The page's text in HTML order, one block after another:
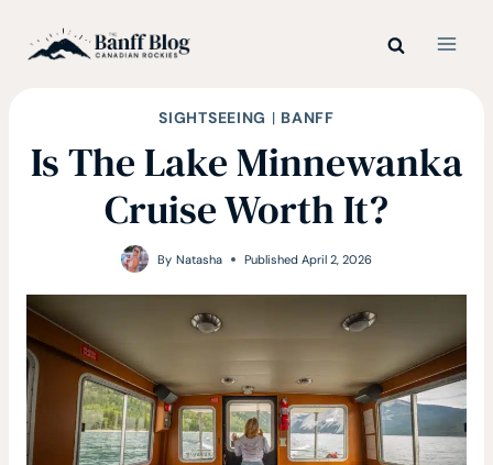
SIGHTSEEING | BANFF
Is The Lake Minnewanka
Cruise Worth It?
By Natasha Published April 2, 2026